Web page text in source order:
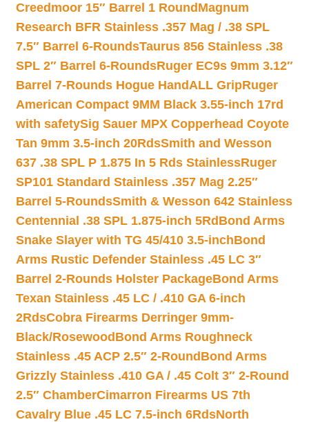
Creedmoor 15″ Barrel 1 Round Magnum
Research BFR Stainless .357 Mag / .38 SPL
7.5″ Barrel 6-RoundsTaurus 856 Stainless .38
SPL 2″ Barrel 6-RoundsRuger EC9s 9mm 3.12″
Barrel 7-Rounds Hogue HandALL GripRuger
American Compact 9MM Black 3.55-inch 17rd
with safetySig Sauer MPX Copperhead Coyote
Tan 9mm 3.5-inch 20RdsSmith and Wesson
637 .38 SPL P 1.875 In 5 Rds StainlessRuger
SP101 Standard Stainless .357 Mag 2.25″
Barrel 5-RoundsSmith & Wesson 642 Stainless
Centennial .38 SPL 1.875-inch 5Rd Bond Arms
Snake Slayer with TG 45/410 3.5-inchBond
Arms Rustic Defender Stainless .45 LC 3″
Barrel 2-Rounds Holster PackageBond Arms
Texan Stainless .45 LC / .410 GA 6-inch
2RdsCobra Firearms Derringer 9mm-
Black/Rosewood Bond Arms Roughneck
Stainless .45 ACP 2.5″ 2-Round Bond Arms
Grizzly Stainless .410 GA / .45 Colt 3″ 2-Round
2.5″ ChamberCimarron Firearms US 7th
Cavalry Blue .45 LC 7.5-inch 6RdsNorth